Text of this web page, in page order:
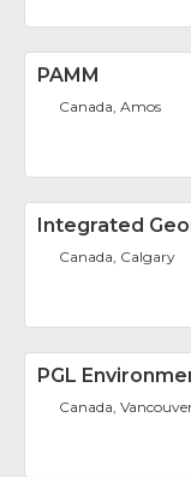
PAMM
Canada, Amos
Integrated
Canada, Calgary
PGL
Canada,